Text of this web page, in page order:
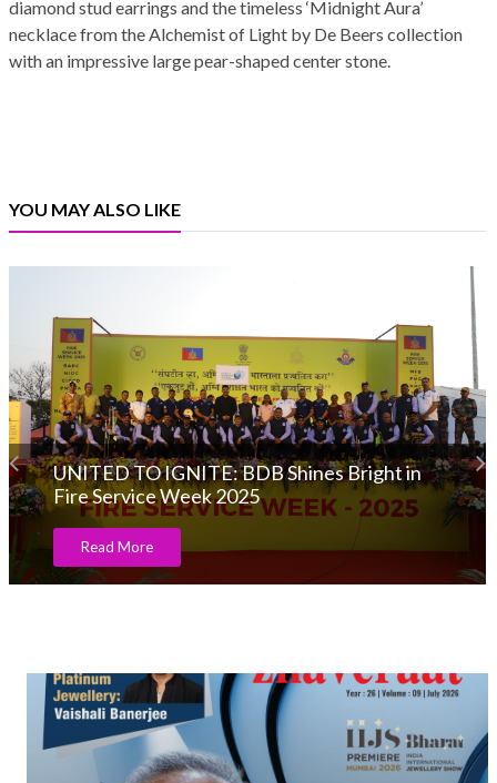
diamond stud earrings and the timeless ‘Midnight Aura’
necklace from the Alchemist of Light by De Beers collection
with an impressive large pear-shaped center stone.
YOU MAY ALSO LIKE
UNITED TO IGNITE: BDB Shines Bright in
Fire Service Week 2025
Read More